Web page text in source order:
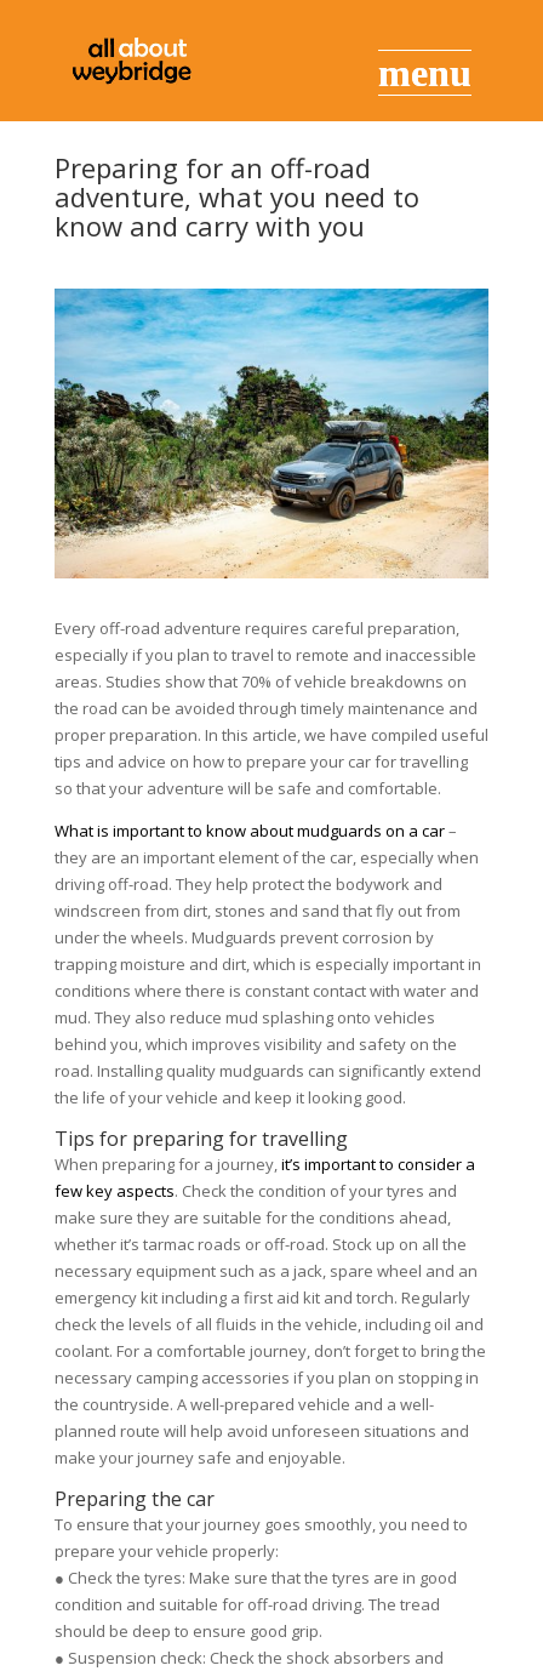
Preparing for an off-road
adventure, what you need to
know and carry with you
Every off-road adventure requires careful preparation,
especially if you plan to travel to remote and inaccessible
areas. Studies show that 70% of vehicle breakdowns on
the road can be avoided through timely maintenance and
proper preparation. In this article, we have compiled useful
tips and advice on how to prepare your car for travelling
so that your adventure will be safe and comfortable.
What is important to know about mudguards on a car–
they are an important element of the car, especially when
driving off-road. They help protect the bodywork and
windscreen from dirt, stones and sand that fly out from
under the wheels. Mudguards prevent corrosion by
trapping moisture and dirt, which is especially important in
conditions where there is constant contact with water and
mud. They also reduce mud splashing onto vehicles
behind you, which improves visibility and safety on the
road. Installing quality mudguards can significantly extend
the life of your vehicle and keep it looking good.
Tips for preparing for travelling
When preparing for a journey,it’s important to consider a
few key aspects. Check the condition of your tyres and
make sure they are suitable for the conditions ahead,
whether it’s tarmac roads or off-road. Stock up on all the
necessary equipment such as a jack, spare wheel and an
emergency kit including a first aid kit and torch. Regularly
check the levels of all fluids in the vehicle, including oil and
coolant. For a comfortable journey, don’t forget to bring the
necessary camping accessories if you plan on stopping in
the countryside. A well-prepared vehicle and a well-
planned route will help avoid unforeseen situations and
make your journey safe and enjoyable.
Preparing the car
To ensure that your journey goes smoothly, you need to
prepare your vehicle properly:
● Check the tyres: Make sure that the tyres are in good
condition and suitable for off-road driving. The tread
should be deep to ensure good grip.
● Suspension check: Check the shock absorbers and